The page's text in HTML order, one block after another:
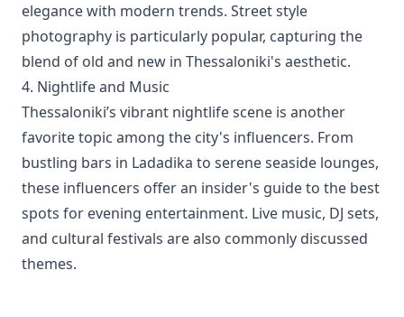
elegance with modern trends. Street style
photography is particularly popular, capturing the
blend of old and new in Thessaloniki's aesthetic.
4. Nightlife and Music
Thessaloniki’s vibrant nightlife scene is another
favorite topic among the city's influencers. From
bustling bars in Ladadika to serene seaside lounges,
these influencers offer an insider's guide to the best
spots for evening entertainment. Live music, DJ sets,
and cultural festivals are also commonly discussed
themes.